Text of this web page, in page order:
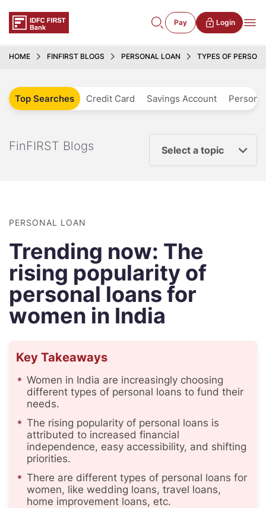
Pay Login
HOME FINFIRST BLOGS PERSONAL LOAN TYPES OF
Top Searches Credit Card Savings Account
FinFIRST Blogs Select a topic
PERSONAL LOAN
Trending now: The
rising popularity of
personal loans for
women in India
Key Takeaways
Women in India are increasingly choosing
different types of personal loans to fund their
needs.
The rising popularity of personal loans is
attributed to increased financial
independence, easy accessibility, and shifting
priorities.
There are different types of personal loans for
women, like wedding loans, travel loans,
home improvement loans, etc.